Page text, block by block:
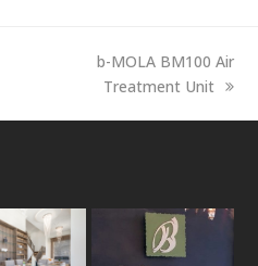
next
post:
b-MOLA BM100 Air
Treatment Unit